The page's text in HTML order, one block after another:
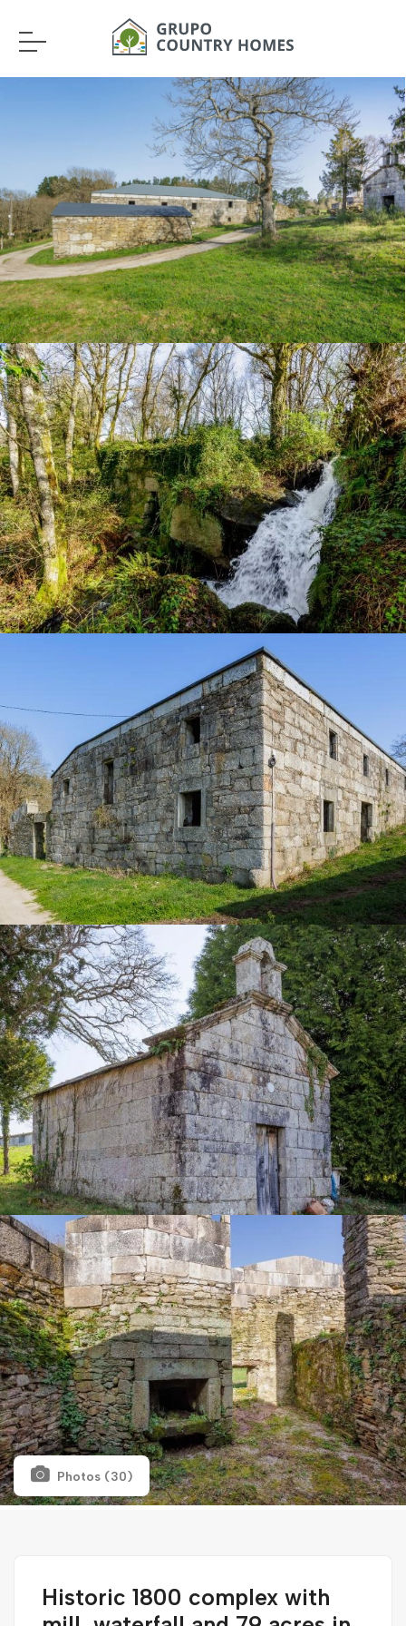
Photos (30)
Historic 1800 complex with